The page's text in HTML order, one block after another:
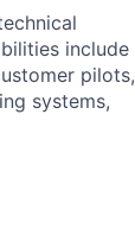
include
pilots,
systems,